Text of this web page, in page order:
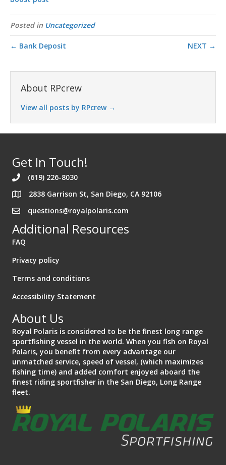
Posted in Uncategorized
← Bank Deposit NEXT →
About RPcrew
View all posts by RPcrew →
Get In Touch!
(619) 226-8030
Address 2838 Garrison St. San Diego California 92106
2838 Garrison St, San Diego, CA 92106
questions@royalpolaris.com
Additional Resources
FAQ
Privacy policy
Terms and conditions
Accessibility Statement
About Us
Royal Polaris is considered to be the finest long range
sportfishing vessel in the world. When you fish on Royal
Polaris, you benefit from every advantage our
unmatched service, speed of vessel, (which maximizes
fishing time) and added comfort enjoyed aboard the
finest riding sportfisher in the San Diego, Long Range
fleet.